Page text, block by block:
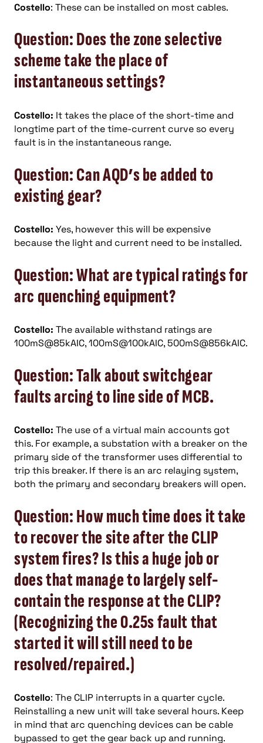
Costello: These can be installed on most cables.
Question: Does the zone selective
scheme take the place of
instantaneoussettings?
Costello: It takes the place of the short-time and
longtime part of the time-current curve so every
fault is in the instantaneous range.
Question: Can AQD’s be added to
existing gear?
Costello: Yes, however this will be expensive
because the light and current need to be installed.
Question: What are typical ratings for
arc quenching equipment?
Costello: The available withstand ratings are
100mS@85kAIC, 100mS@100kAIC, 500mS@856kAIC.
Question: Talk about switchgear
faults arcing to line side of MCB.
Costello: The use of a virtual main accounts got
this. For example, a substation with a breaker on the
primary side of the transformer uses differential to
trip this breaker. If there is an arc relaying system,
both the primary and secondary breakers will open.
Question: How much time does it take
to recover the site after the CLIP
system fires? Is this a huge job or
does that manage to largely self-
contain the response at the CLIP?
(Recognizing the 0.25s fault that
started it will still need to be
resolved/repaired.)
Costello: The CLIP interrupts in a quarter cycle.
Reinstalling a new unit will take several hours. Keep
in mind that arc quenching devices can be cable
bypassed to get the gear back up and running.